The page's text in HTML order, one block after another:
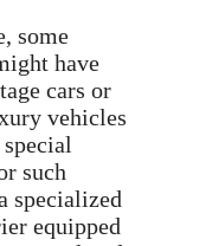
some
have
cars or
vehicles
such
specialized
equipped